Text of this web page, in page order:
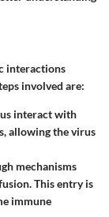
interactions
involved are:
interact with
allowing the virus
mechanisms
This entry is
immune